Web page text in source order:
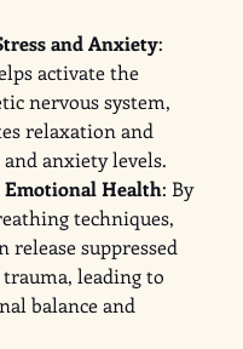
and Anxiety:
activate the
nervous system,
relaxation and
and anxiety levels.
Emotional Health: By
techniques,
release suppressed
leading to
balance and